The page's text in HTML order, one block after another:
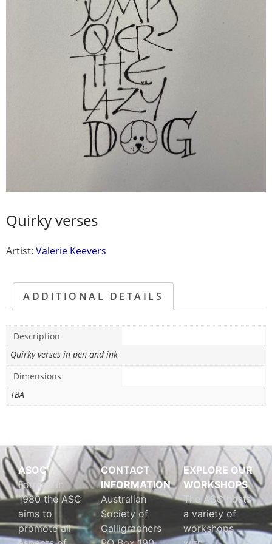
Quirky verses
Artist: Valerie Keevers
ADDITIONAL DETAILS
Description
Quirky verses in pen and ink
Dimensions
TBA
ASOC
Formed in
1980 the ASC
aims to
promote all
CONTACT
INFORMATION
Australian
Society of
Calligraphers
EXPLORE OUR
WORKSHOPS
The ASC hosts
a variety of
workshops